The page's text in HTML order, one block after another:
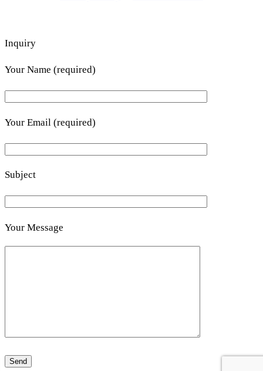
Inquiry
Your Name (required)
Your Email (required)
Subject
Your Message